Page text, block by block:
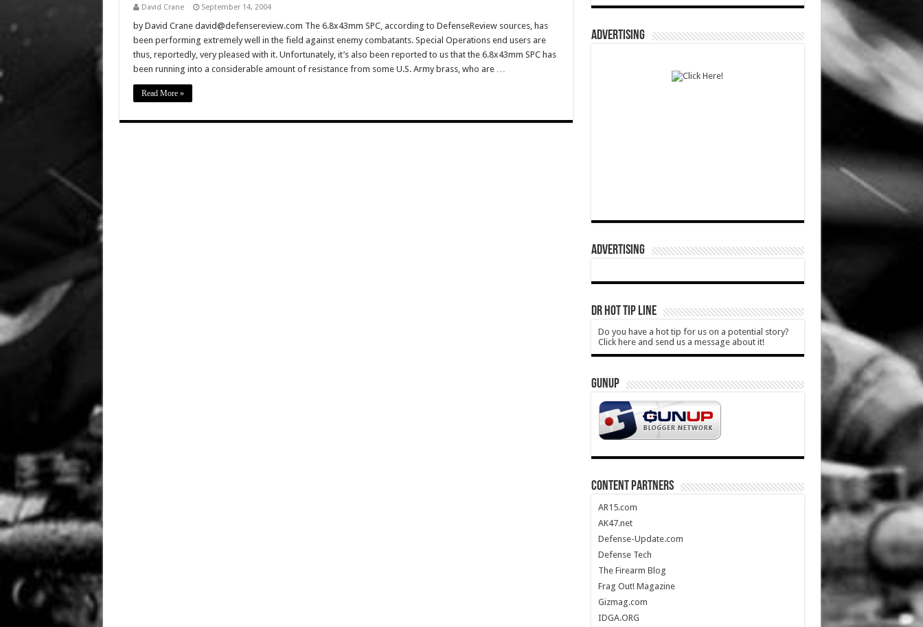
David Crane September 14, 2004
by David Crane david@defensereview.com The 6.8x43mm SPC, according to DefenseReview sources, has
been performing extremely well in the field against enemy combatants. Special Operations end users are
thus, reportedly, very pleased with it. Unfortunately, it’s also been reported to us that the 6.8x43mm SPC has
been running into a considerable amount of resistance from some U.S. Army brass, who are …
Read More »
ADVERTISING
ADVERTISING
DR HOT TIP LINE
Do you have a hot tip for us on a potential story?
Click here and send us a message about it!
GUNUP
CONTENT PARTNERS
AR15.com
AK47.net
Defense-Update.com
Defense Tech
The Firearm Blog
Frag Out! Magazine
Gizmag.com
IDGA.ORG